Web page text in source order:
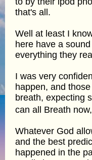
that's all.
Well at least I
here have a
everything they
I was very
happen, and
breath, expecting
can all Breath
Whatever God
and the best
happened in the